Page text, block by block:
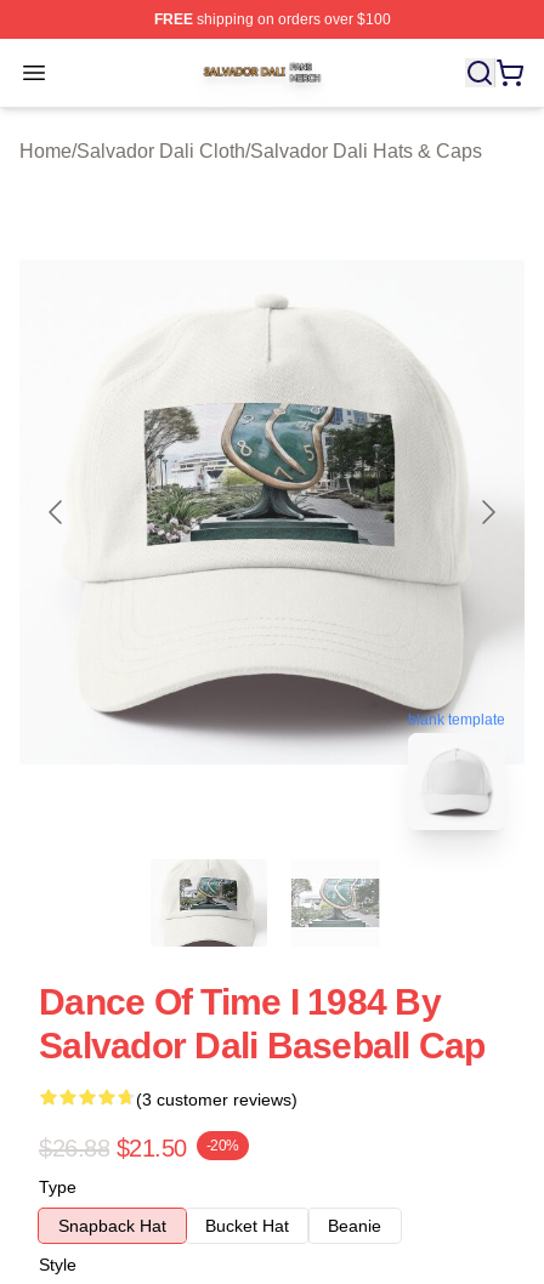
FREEshipping on orders over $100
Open menu
Salvador Dali Shop ⚡️ Officially Licensed Salvador
Home/Salvador Dali Cloth/Salvador Dali Hats & Caps
blank template
Dance Of Time I 1984 By
Salvador Dali Baseball Cap
(3 customer reviews)
$26.88 $21.50 -20%
Type
Snapback Hat
Bucket Hat
Beanie
Style